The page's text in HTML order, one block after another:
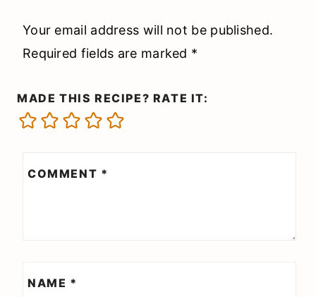
Your email address will not be published.
Required fields are marked *
MADE THIS RECIPE? RATE IT:
COMMENT *
NAME *